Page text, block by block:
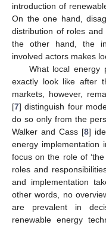
introduction of
On the one hand,
distribution of roles and
the other hand, the
involved actors makes
What local energy
exactly look like after
markets, however,
[7] distinguish four
do so only from the
Walker and Cass [8]
energy implementation
focus on the role of
roles and
and implementation
other words, no
are prevalent in
renewable energy